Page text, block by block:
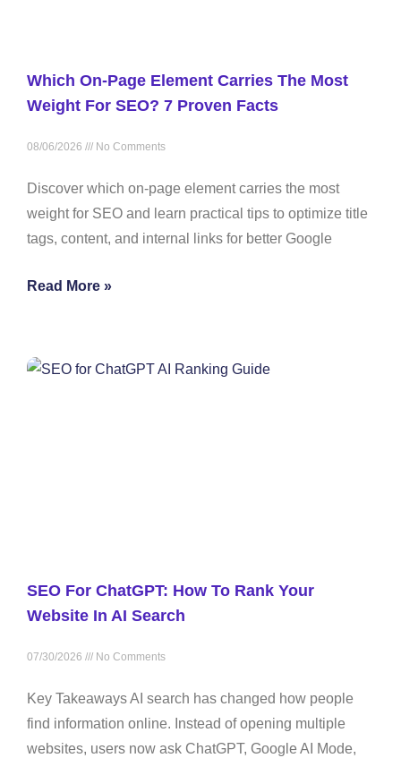
Which On-Page Element Carries The Most
Weight For SEO? 7 Proven Facts
08/06/2026 No Comments
Discover which on-page element carries the most
weight for SEO and learn practical tips to optimize title
tags, content, and internal links for better Google
Read More »
SEO For ChatGPT: How To Rank Your
Website In AI Search
07/30/2026 No Comments
Key Takeaways AI search has changed how people
find information online. Instead of opening multiple
websites, users now ask ChatGPT, Google AI Mode,